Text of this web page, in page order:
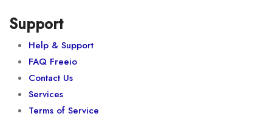
Support
Help & Support
FAQ Freeio
Contact Us
Services
Terms of Service